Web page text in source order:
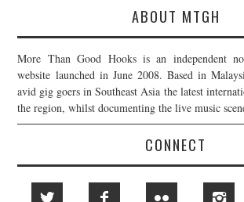
ABOUT MTGH
More Than Good Hooks is an independent
website launched in June 2008. Based in
avid gig goers in Southeast Asia the latest
the region, whilst documenting the live music
CONNECT